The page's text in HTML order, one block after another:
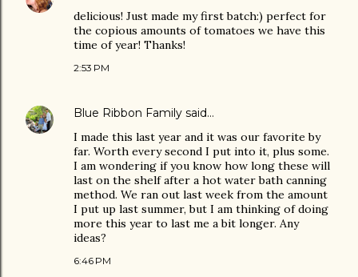
delicious! Just made my first batch:) perfect for
the copious amounts of tomatoes we have this
time of year! Thanks!
2:53 PM
Blue Ribbon Family said…
I made this last year and it was our favorite by
far. Worth every second I put into it, plus some.
I am wondering if you know how long these will
last on the shelf after a hot water bath canning
method. We ran out last week from the amount
I put up last summer, but I am thinking of doing
more this year to last me a bit longer. Any
ideas?
6:46 PM